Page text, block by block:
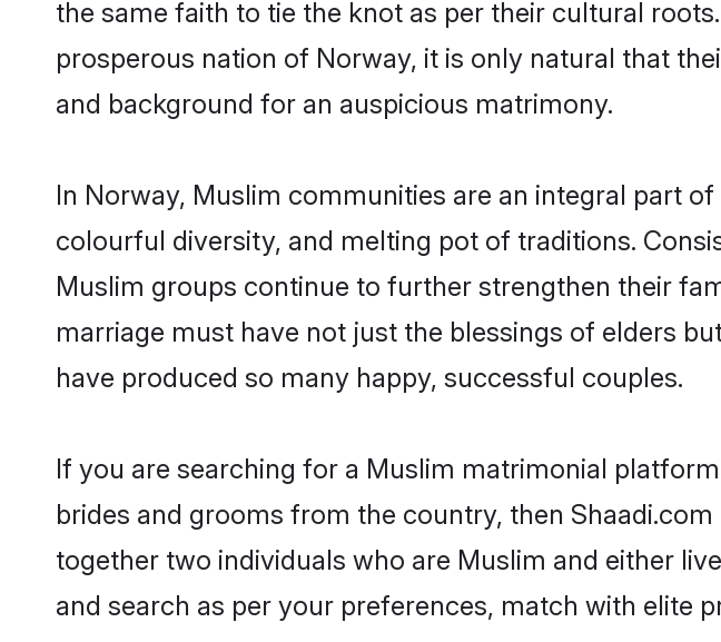
the same faith to tie the knot as per their cultural
prosperous nation of Norway, it is only natural that
and background for an auspicious matrimony.
In Norway, Muslim communities are an integral part
colourful diversity, and melting pot of traditions.
Muslim groups continue to further strengthen their
marriage must have not just the blessings of elders
have produced so many happy, successful couples.
If you are searching for a Muslim matrimonial
brides and grooms from the country, then
together two individuals who are Muslim and either
and search as per your preferences, match with elite